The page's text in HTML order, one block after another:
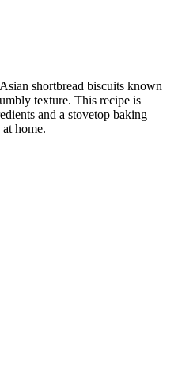
shortbread biscuits known
texture. This recipe is
and a stovetop baking
home.